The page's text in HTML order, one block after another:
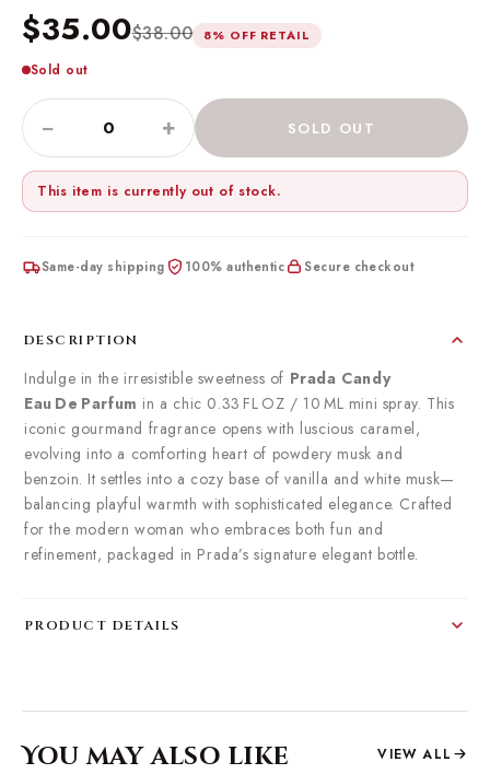
$35.00$38.00 8% OFF RETAIL
Sold out
− + SOLD OUT
This item is currently out of stock.
Same-day shipping 100% authentic Secure checkout
DESCRIPTION
Indulge in the irresistible sweetness of Prada Candy
Eau De Parfum in a chic 0.33 FL OZ / 10 ML mini spray. This
iconic gourmand fragrance opens with luscious caramel,
evolving into a comforting heart of powdery musk and
benzoin. It settles into a cozy base of vanilla and white musk—
balancing playful warmth with sophisticated elegance. Crafted
for the modern woman who embraces both fun and
refinement, packaged in Prada’s signature elegant bottle.
PRODUCT DETAILS
You may also like VIEW ALL